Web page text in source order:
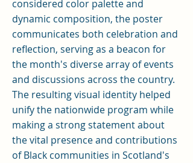
considered color palette and
dynamic composition, the poster
communicates both celebration and
reflection, serving as a beacon for
the month's diverse array of events
and discussions across the country.
The resulting visual identity helped
unify the nationwide program while
making a strong statement about
the vital presence and contributions
of Black communities in Scotland's